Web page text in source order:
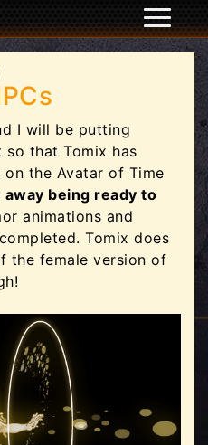
I will be putting
that Tomix has
the Avatar of Time
being ready to
animations and
Tomix does
the female version of